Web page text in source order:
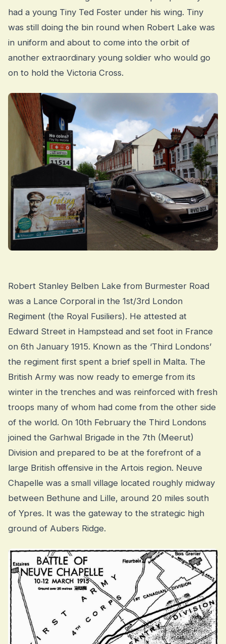
had a young Tiny Ted Foster under his wing. Tiny
was still doing the bin round when Robert Lake was
in uniform and about to come into the orbit of
another extraordinary young soldier who would go
on to hold the Victoria Cross.
Robert Stanley Belben Lake from Burmester Road
was a Lance Corporal in the 1st/3rd London
Regiment (the Royal Fusiliers). He attested at
Edward Street in Hampstead and set foot in France
on 6th January 1915. Known as the ‘Third Londons’
the regiment first spent a brief spell in Malta. The
British Army was now ready to emerge from its
winter in the trenches and was reinforced with fresh
troops many of whom had come from the other side
of the world. On 10th February the Third Londons
joined the Garhwal Brigade in the 7th (Meerut)
Division and prepared to be at the forefront of a
large British offensive in the Artois region. Neuve
Chapelle was a small village located roughly midway
between Bethune and Lille, around 20 miles south
of Ypres. It was the gateway to the strategic high
ground of Aubers Ridge.